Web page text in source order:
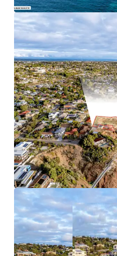
July 2026 at 4pm (ACST)
For more information,
agent JLL.
*Approximately
JLL RLA 1842